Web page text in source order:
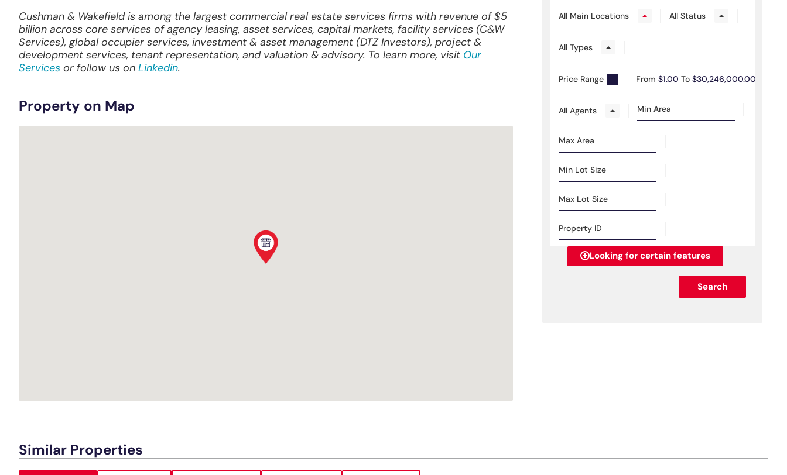
Cushman & Wakefield is among the largest commercial real estate services firms with revenue of $5
billion across core services of agency leasing, asset services, capital markets, facility services (C&W
Services), global occupier services, investment & asset management (DTZ Investors), project &
development services, tenant representation, and valuation & advisory. To learn more, visit Our
Services or follow us on Linkedin.
Property on Map
All Main Locations All Status
All Types
Price Range From$1.00 To$30,246,000.00
All Agents
Looking for certain features
Search
Similar Properties